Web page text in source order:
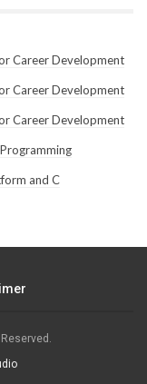
Career Development
Career Development
Career Development
and C